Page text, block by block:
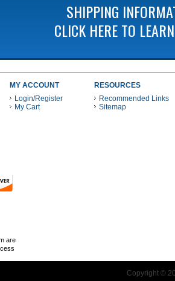
SHIPPING
CLICK HERE TO
MY ACCOUNT
Login/Register
My Cart
RESOURCES
Recommended Links
Sitemap
PAYMENT METHODS
are
Copyright ©